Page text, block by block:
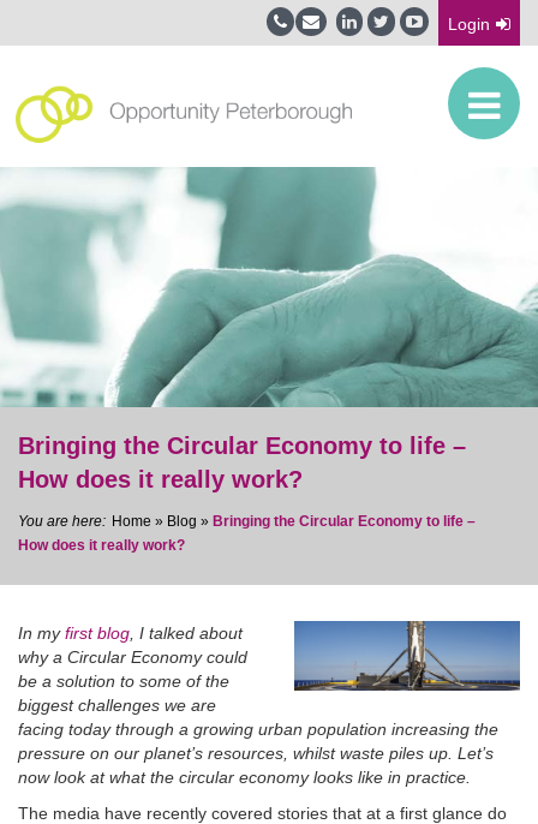
Login
blog
Bringing the Circular Economy to life –
How does it really work?
Home » Blog » Bringing the Circular Economy to life –
How does it really work?
In myfirst blog I talked about
why a Circular Economy could
be a solution to some of the
biggest challenges we are
facing today through a growing urban population increasing the
pressure on our planet’s resources, whilst waste piles up. Let’s
now look at what the circular economy looks like in practice.
The media have recently covered stories that at a first glance do